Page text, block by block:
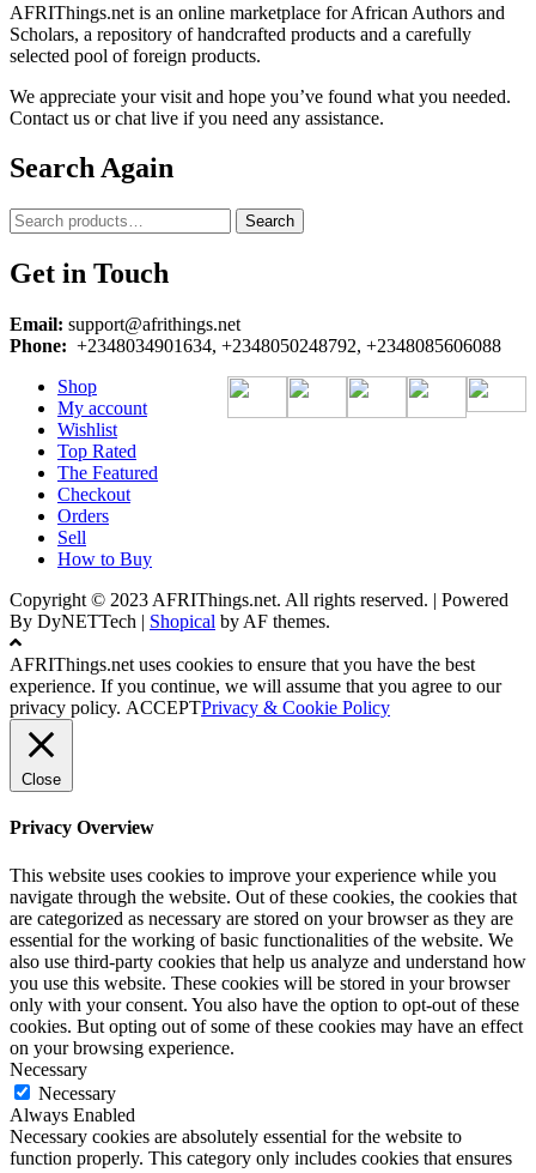
AFRIThings.net is an online marketplace for African Authors and
Scholars, a repository of handcrafted products and a carefully
selected pool of foreign products.
We appreciate your visit and hope you’ve found what you needed.
Contact us or chat live if you need any assistance.
Search Again
Search
for:
Search
Get in Touch
Email: support@afrithings.net
Phone: +2348034901634, +2348050248792, +2348085606088
Shop
My account
Wishlist
Top Rated
The Featured
Checkout
Orders
Sell
How to Buy
Copyright © 2023 AFRIThings.net. All rights reserved. | Powered
By DyNETTech | Shopical by AF themes.
AFRIThings.net uses cookies to ensure that you have the best
experience. If you continue, we will assume that you agree to our
privacy policy. ACCEPTPrivacy & Cookie Policy
Close
Privacy Overview
This website uses cookies to improve your experience while you
navigate through the website. Out of these cookies, the cookies that
are categorized as necessary are stored on your browser as they are
essential for the working of basic functionalities of the website. We
also use third-party cookies that help us analyze and understand how
you use this website. These cookies will be stored in your browser
only with your consent. You also have the option to opt-out of these
cookies. But opting out of some of these cookies may have an effect
on your browsing experience.
Necessary
Necessary
Always Enabled
Necessary cookies are absolutely essential for the website to
function properly. This category only includes cookies that ensures